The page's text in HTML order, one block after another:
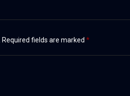
Required fields are marked *